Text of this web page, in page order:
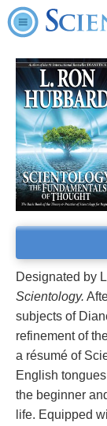
Designated by
Scientology.
subjects of
refinement of
a résumé of
English
the beginner
life. Equipped